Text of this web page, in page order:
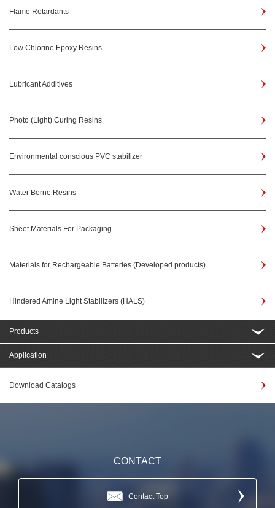
Flame Retardants
Low Chlorine Epoxy Resins
Lubricant Additives
Photo (Light) Curing Resins
Environmental conscious PVC stabilizer
Water Borne Resins
Sheet Materials For Packaging
Materials for Rechargeable Batteries (Developed products)
Hindered Amine Light Stabilizers (HALS)
Products
Application
Download Catalogs
CONTACT
Contact Top